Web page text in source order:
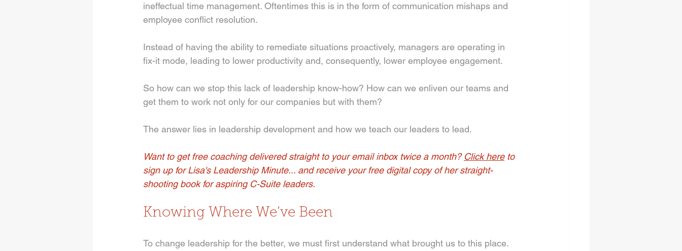
ineffectual time management. Oftentimes this is in the form of communication mishaps and
employee conflict resolution.
Instead of having the ability to remediate situations proactively, managers are operating in
fix-it mode, leading to lower productivity and, consequently, lower employee engagement.
So how can we stop this lack of leadership know-how? How can we enliven our teams and
get them to work not only for our companies but with them?
The answer lies in leadership development and how we teach our leaders to lead.
Want to get free coaching delivered straight to your email inbox twice a month? Click here to
sign up for Lisa's Leadership Minute... and receive your free digital copy of her straight-
shooting book for aspiring C-Suite leaders.
Knowing Where We’ve Been
To change leadership for the better, we must first understand what brought us to this place.